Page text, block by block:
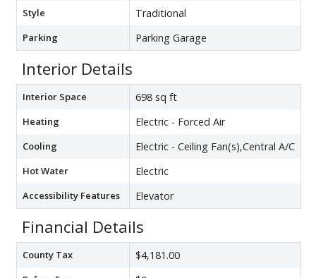
Style Traditional
Parking Parking Garage
Interior Details
Interior Space 698 sq ft
Heating Electric - Forced Air
Cooling Electric - Ceiling Fan(s),Central A/C
Hot Water Electric
Accessibility Features Elevator
Financial Details
County Tax $4,181.00